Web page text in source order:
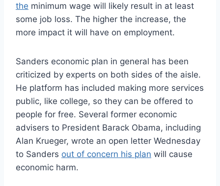
the minimum wage will likely result in at least
some job loss. The higher the increase, the
more impact it will have on employment.
Sanders economic plan in general has been
criticized by experts on both sides of the aisle.
He platform has included making more services
public, like college, so they can be offered to
people for free. Several former economic
advisers to President Barack Obama, including
Alan Krueger, wrote an open letter Wednesday
to Sanders out of concern his plan will cause
economic harm.